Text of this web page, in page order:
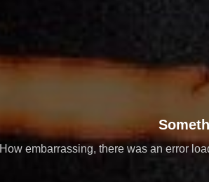
How embarrassing, there was an error